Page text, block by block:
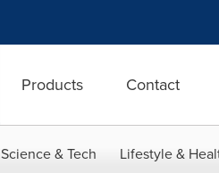
Products Contact
Science & Tech Lifestyle &